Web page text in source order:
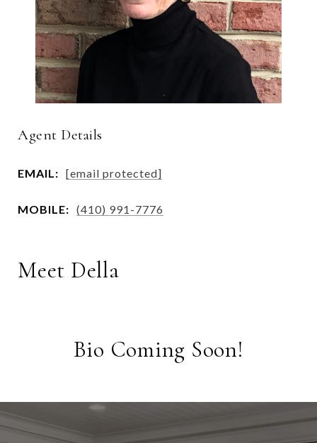
Agent Details
EMAIL: [email protected]
MOBILE: (410) 991-7776
Meet Della
Bio Coming Soon!